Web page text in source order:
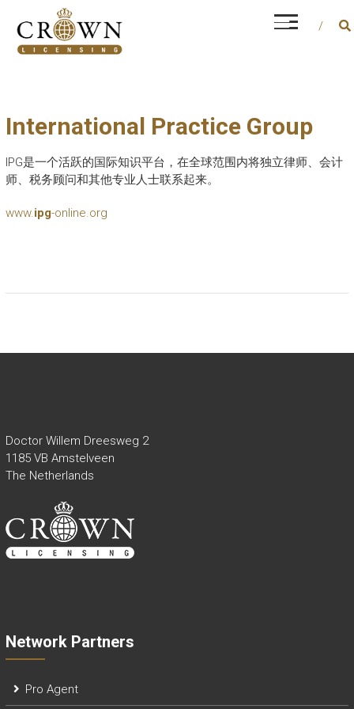
content
CROWN LICENSING
Every career is different, but financial and
operational management is a constant factor
International Practice Group
IPG是一个活跃的国际知识平台，在全球范围内将独立律师、会计
师、税务顾问和其他专业人士联系起来。
www.ipg-online.org
Doctor Willem Dreesweg 2
1185 VB Amstelveen
The Netherlands
Network Partners
Pro Agent